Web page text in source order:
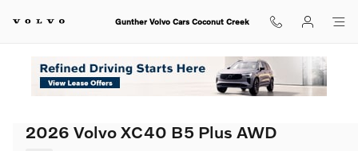
Gunther Volvo Cars Coconut Creek
2026 Volvo XC40 B5 Plus AWD